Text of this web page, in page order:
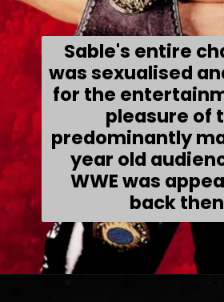
Sable's entire
was sexualised
for the
pleasure of
predominantly
year old
WWE was
back then